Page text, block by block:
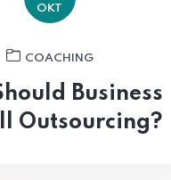
OKT
COACHING
Business
Outsourcing?